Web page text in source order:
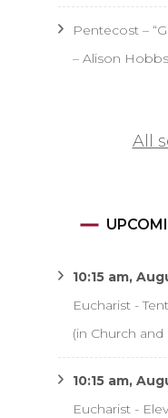
Pentecost –
– Alison Hobbs
All
10:15 am,
Eucharist -
(in Church and
10:15 am,
Eucharist -